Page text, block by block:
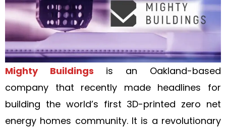
Mighty Buildings
is an Oakland-based
company that recently made headlines for
building the world’s first 3D-printed zero net
energy homes community. It is a revolutionary